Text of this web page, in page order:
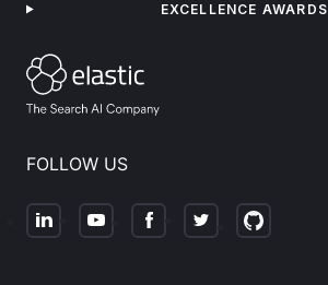
FOLLOW US
EXCELLENCE AWARDS